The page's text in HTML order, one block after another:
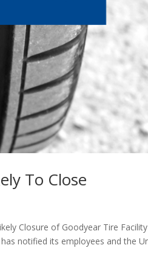
To Close
Closure of Goodyear Tire Facility
notified its employees and the